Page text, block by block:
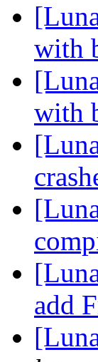
with
with
add